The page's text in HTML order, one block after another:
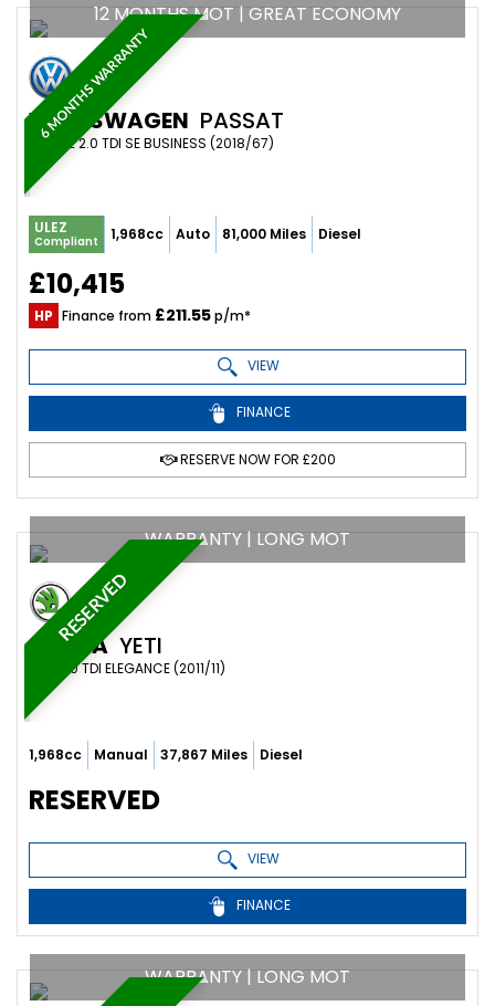
6 MONTHS WARRANTY
12 MONTHS MOT | GREAT ECONOMY
VOLKSWAGEN PASSAT
ESTATE 2.0 TDI SE BUSINESS (2018/67)
ULEZ
Compliant 1,968cc Auto 81,000 Miles Diesel
£10,415
HP Finance from £211.55p/m*
VIEW
FINANCE
RESERVE NOW FOR £200
RESERVED
WARRANTY | LONG MOT
SKODA YETI
SUV 2.0 TDI ELEGANCE (2011/11)
1,968cc Manual 37,867 Miles Diesel
RESERVED
VIEW
FINANCE
WARRANTY | LONG MOT